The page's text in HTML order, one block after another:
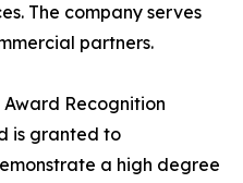
The company serves
partners.
Recognition
is granted to
a high degree